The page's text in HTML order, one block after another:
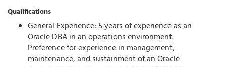
Qualifications
General Experience: 5 years of experience as an
Oracle DBA in an operations environment.
Preference for experience in management,
maintenance, and sustainment of an Oracle